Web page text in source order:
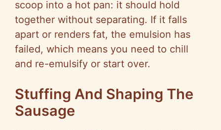
scoop into a hot pan: it should hold
together without separating. If it falls
apart or renders fat, the emulsion has
failed, which means you need to chill
and re-emulsify or start over.
Stuffing And Shaping The
Sausage